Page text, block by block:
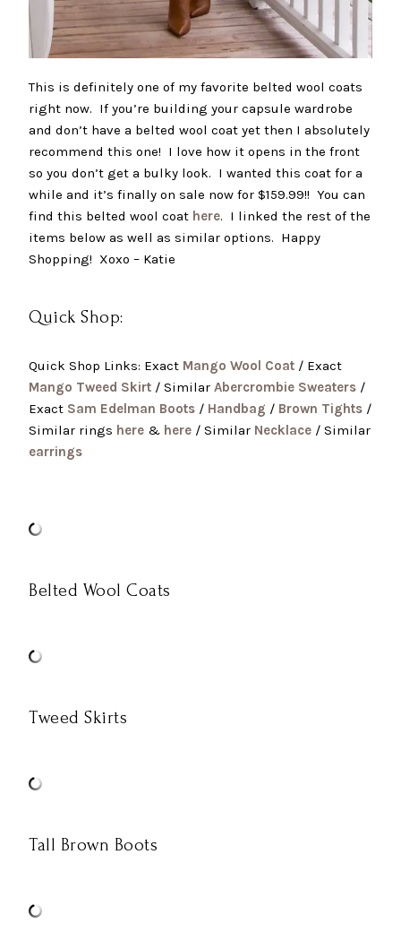
This is definitely one of my favorite belted wool coats
right now. If you’re building your capsule wardrobe
and don’t have a belted wool coat yet then I absolutely
recommend this one! I love how it opens in the front
so you don’t get a bulky look. I wanted this coat for a
while and it’s finally on sale now for $159.99!! You can
find this belted wool coat here. I linked the rest of the
items below as well as similar options. Happy
Shopping! Xoxo – Katie
Quick Shop:
Quick Shop Links: Exact Mango Wool Coat / Exact
Mango Tweed Skirt / SimilarAbercrombie Sweaters /
Exact Sam Edelman Boots / Handbag / Brown Tights /
Similar rings here & here / Similar Necklace / Similar
earrings
Belted Wool Coats
Tweed Skirts
Tall Brown Boots